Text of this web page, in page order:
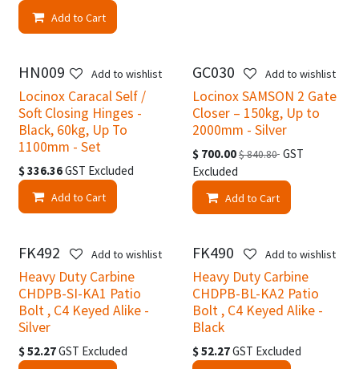
Add to Cart
HN009
Locinox Caracal Self /
Soft Closing Hinges -
Black, 60kg, Up To
1100mm - Set
$336.36GST Excluded
Add to Cart
Add to wishlist GC030
Locinox SAMSON 2 Gate
Closer – 150kg, Up to
2000mm - Silver
$ 700.00$840.80 GST
Excluded
Add to Cart
Add to wishlist
FK492
Heavy Duty Carbine
CHDPB-SI-KA1 Patio
Bolt , C4 Keyed Alike -
Silver
$52.27GST Excluded
Add to wishlist FK490
Heavy Duty Carbine
CHDPB-BL-KA2 Patio
Bolt , C4 Keyed Alike -
Black
$52.27GST Excluded
Add to wishlist